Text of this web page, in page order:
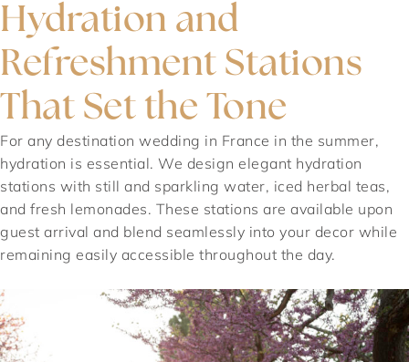
Hydration and
Refreshment Stations
That Set the Tone
For any destination wedding in France in the summer,
hydration is essential. We design elegant hydration
stations with still and sparkling water, iced herbal teas,
and fresh lemonades. These stations are available upon
guest arrival and blend seamlessly into your decor while
remaining easily accessible throughout the day.